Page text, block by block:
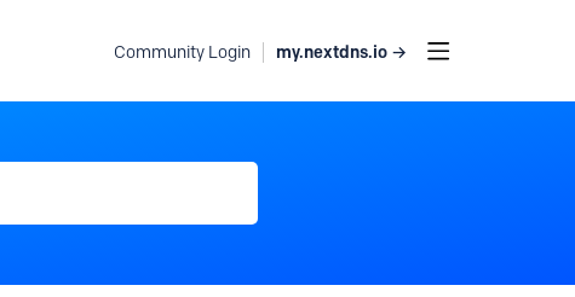
Community Login my.nextdns.io →